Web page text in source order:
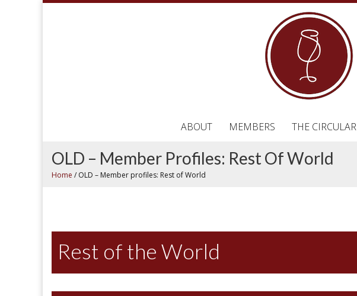
ABOUT MEMBERS THE CIRCULAR
OLD – Member Profiles: Rest Of World
Home / OLD – Member profiles: Rest of World
Rest of the World